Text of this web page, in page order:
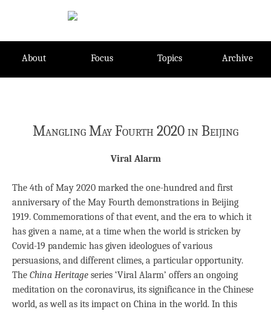
About Focus Topics Archive
Mangling May Fourth 2020 in Beijing
Viral Alarm
The 4th of May 2020 marked the one-hundred and first
anniversary of the May Fourth demonstrations in Beijing
1919. Commemorations of that event, and the era to which it
has given a name, at a time when the world is stricken by
Covid-19 pandemic has given ideologues of various
persuasions, and different climes, a particular opportunity.
The China Heritage series ‘Viral Alarm’ offers an ongoing
meditation on the coronavirus, its significance in the Chinese
world, as well as its impact on China in the world. In this